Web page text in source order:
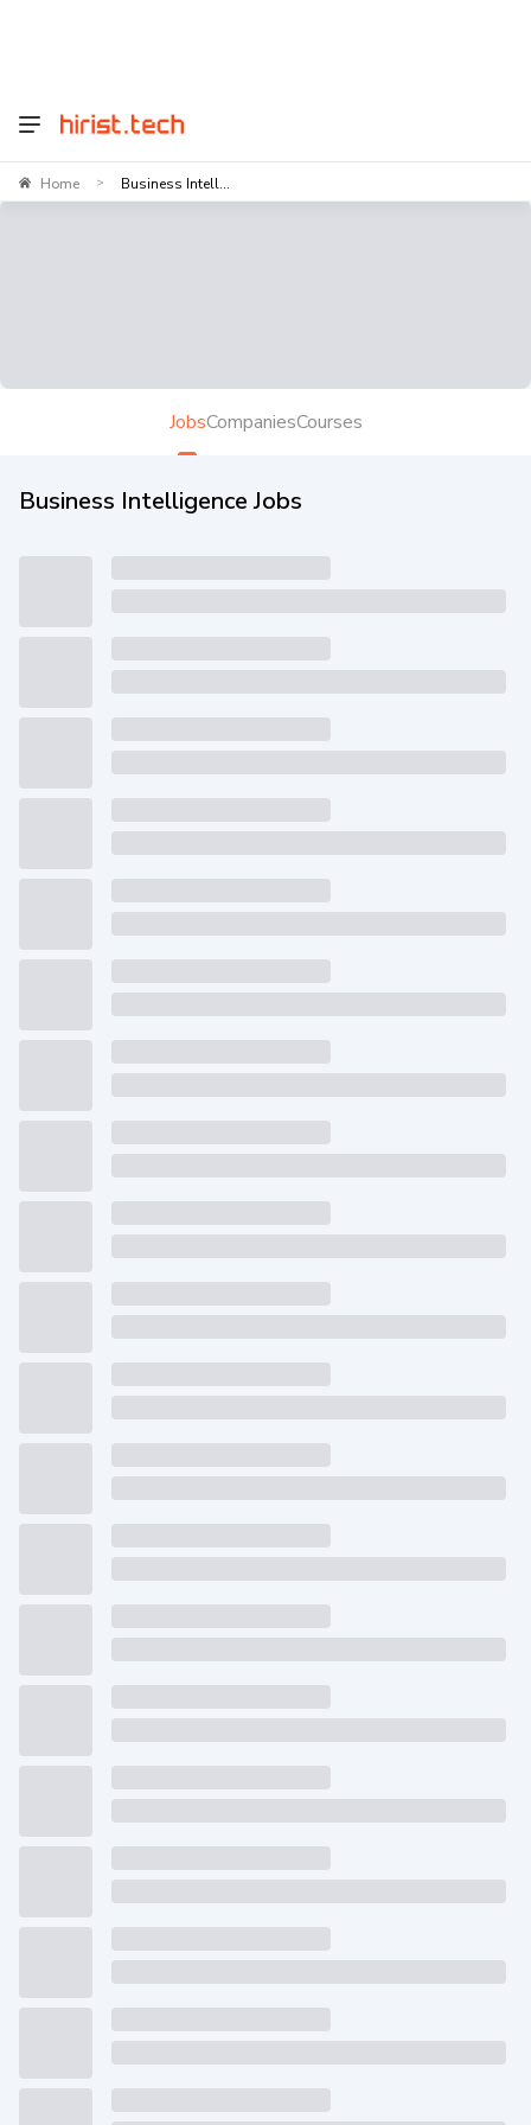
Home > Business Intell...
JobsCompaniesCourses
Business Intelligence Jobs